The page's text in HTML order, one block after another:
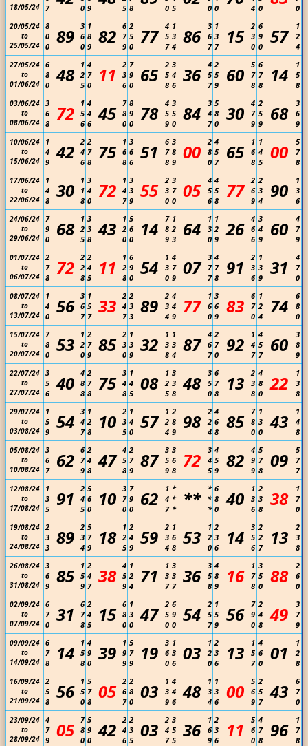
18/05/24 7
0 9
5 8
0 5
0 0
4 0
0
20/05/24
to
25/05/24
8
0
0
89
3
6
0
1
8
9
82
6
7
9
2
5
0
77
4
5
7
1
3
4
86
3
6
7
1
3
7
15
2
3
0
6
9
0
57
1
2
4
27/05/24
to
01/06/24
6
8
0
48
1
2
5
4
7
0
11
2
3
6
7
9
0
65
2
5
8
3
4
6
36
4
5
7
2
5
9
60
5
7
8
6
7
8
14
1
5
8
03/06/24
to
08/06/24
3
6
8
72
1
5
6
4
4
6
45
7
8
0
8
9
0
78
4
5
9
3
5
0
84
3
4
7
5
8
0
30
4
7
9
2
5
9
68
3
6
9
10/06/24
to
15/06/24
1
4
9
42 2
4
6
2
7
8
75
1
6
8
3
6
6
51
6
7
8
3
8
9
00
2
8
0
4
5
7
65
1
6
8
1
4
5
00
5
7
8
17/06/24
to
22/06/24
1
4
8
30
1
1
8
3
4
0
72
1
4
7
3
3
9
55
2
3
0
3
7
0
05
4
5
6
4
5
8
77
2
6
9
2
3
4
90
1
3
6
24/06/24
to
29/06/24
7
9
0
68
1
2
5
3
3
8
43
1
2
0
5
6
0
14
7
8
9
1
2
3
64
1
3
0
1
2
9
26
4
6
6
3
4
9
60
4
7
9
01/07/24
to
06/07/24
2
7
8
72 2
2
8
2
4
5
11
1
2
8
6
9
0
54
1
3
0
4
7
9
07
3
7
7
4
7
8
91
2
3
6
1
3
9
31
4
7
0
08/07/24
to
13/07/24
1
4
0
56
3
6
7
1
5
7
33 2
4
7
2
3
3
89
2
3
4
4
4
9
77
1
6
0
3
6
9
83
6
7
0
1
2
4
74
6
8
0
15/07/24
to
20/07/24
7
8
0
53
1
2
0
2
7
9
85 2
3
0
1
3
9
32
1
3
8
1
3
4
87
4
6
7
2
7
0
92
1
4
7
4
5
7
60
3
8
9
22/07/24
to
27/07/24
3
5
6
40
4
8
8
2
7
8
75
3
4
8
1
4
5
08
1
2
5
3
3
8
48
3
5
0
6
7
8
13
2
3
8
4
8
0
22
1
3
8
29/07/24
to
03/08/24
1
5
9
54
3
4
7
1
2
8
10 2
3
5
1
4
0
57
1
2
4
2
8
9
98
2
2
4
4
6
8
85
7
8
0
1
3
0
43
1
4
8
05/08/24
to
10/08/24
3
6
7
62
6
7
9
2
4
8
47
4
5
8
2
7
9
87
3
5
9
3
6
8
72
3
4
5
4
5
9
82
4
9
9
5
7
8
09
5
7
7
12/08/24
to
17/08/24
1
3
5
91
2
4
5
5
6
0
10
3
7
0
7
9
0
62
1
4
7
*
*
*
**
*
*
*
6
8
0
40
1
3
6
2
3
8
38
1
7
0
19/08/24
to
24/08/24
2
3
3
89 2
3
4
5
7
9
18
1
2
5
2
4
9
59
2
3
4
1
6
8
53
1
2
0
2
3
6
14
3
5
6
2
2
7
13
2
3
8
26/08/24
to
31/08/24
3
6
9
85
1
5
9
2
4
7
38
4
5
9
1
2
4
71
1
3
7
3
3
7
36
3
5
8
4
8
9
16
1
7
8
3
5
0
88
2
6
0
02/09/24
to
07/09/24
6
7
0
31
6
7
8
2
4
5
15
6
8
0
1
3
0
47
2
5
0
6
9
0
54
2
5
7
1
5
9
56
7
9
0
2
4
8
49
3
7
9
09/09/24
to
14/09/24
6
7
8
14
1
5
8
4
9
0
39
1
9
9
5
7
9
19
3
6
0
1
3
6
03
1
2
0
2
3
6
13
1
5
7
4
6
0
01
1
2
8
16/09/24
to
21/09/24
2
5
8
56
1
5
0
5
7
8
05 2
6
7
2
8
0
03
1
3
9
4
4
6
48
1
3
4
1
3
6
00
5
6
9
2
5
7
43
6
7
0
23/09/24
to
28/09/24
4
7
9
05
7
8
0
5
9
0
42 2
4
6
2
3
5
03
2
4
7
3
5
5
36
1
6
9
2
3
6
11
5
6
0
4
7
8
96
1
7
8